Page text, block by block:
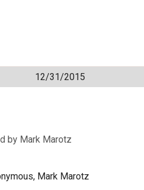
12/31/2015
by Mark Marotz
Mark Marotz